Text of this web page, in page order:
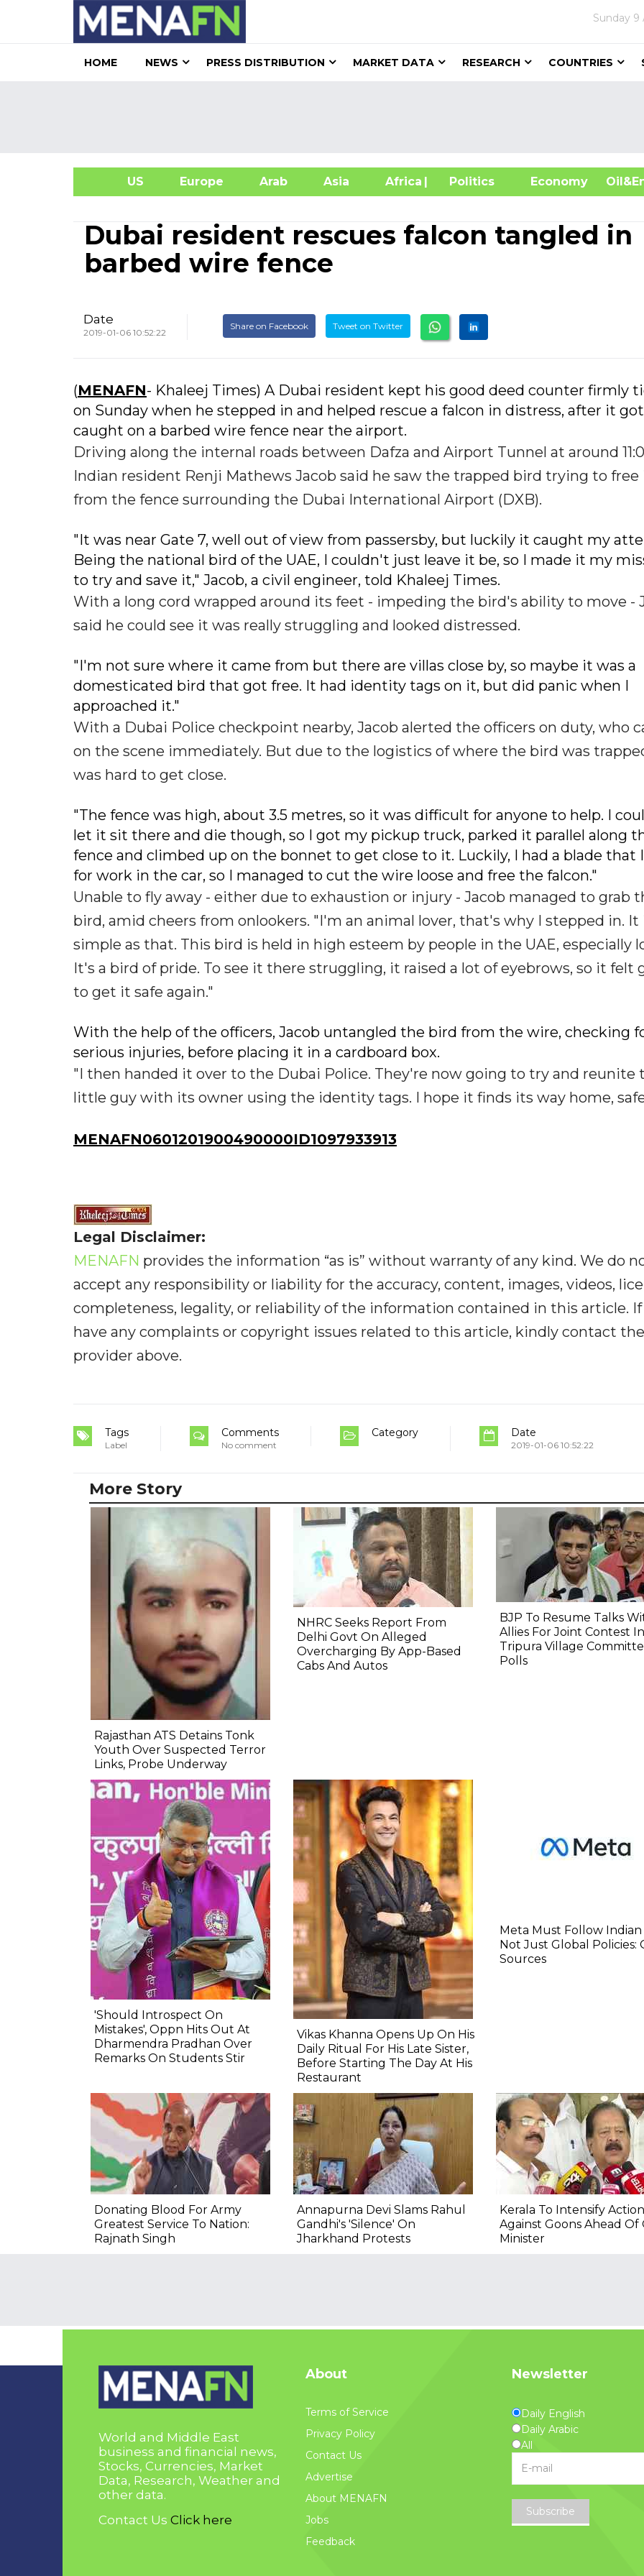
Sunday 9
HOME NEWS PRESS DISTRIBUTION MARKET DATA RESEARCH COUNTRIES
US Europe Arab Asia Africa| Politics Economy
Dubai resident rescues falcon tangled in
barbed wire fence
Date
2019-01-06 10:52:22
Share on Facebook Tweet on Twitter
(MENAFN- Khaleej Times) A Dubai resident kept his good deed counter firmly
on Sunday when he stepped in and helped rescue a falcon in distress, after it got
caught on a barbed wire fence near the airport.
Driving along the internal roads between Dafza and Airport Tunnel at around
Indian resident Renji Mathews Jacob said he saw the trapped bird trying to free
from the fence surrounding the Dubai International Airport (DXB).
"It was near Gate 7, well out of view from passersby, but luckily it caught my
Being the national bird of the UAE, I couldn't just leave it be, so I made it my
to try and save it," Jacob, a civil engineer, told Khaleej Times.
With a long cord wrapped around its feet - impeding the bird's ability to move -
said he could see it was really struggling and looked distressed.
"I'm not sure where it came from but there are villas close by, so maybe it was a
domesticated bird that got free. It had identity tags on it, but did panic when I
approached it."
With a Dubai Police checkpoint nearby, Jacob alerted the officers on duty, who
on the scene immediately. But due to the logistics of where the bird was
was hard to get close.
"The fence was high, about 3.5 metres, so it was difficult for anyone to help. I
let it sit there and die though, so I got my pickup truck, parked it parallel along
fence and climbed up on the bonnet to get close to it. Luckily, I had a blade that
for work in the car, so I managed to cut the wire loose and free the falcon."
Unable to fly away - either due to exhaustion or injury - Jacob managed to grab
bird, amid cheers from onlookers. "I'm an animal lover, that's why I stepped in. It
simple as that. This bird is held in high esteem by people in the UAE, especially
It's a bird of pride. To see it there struggling, it raised a lot of eyebrows, so it felt
to get it safe again."
With the help of the officers, Jacob untangled the bird from the wire, checking
serious injuries, before placing it in a cardboard box.
"I then handed it over to the Dubai Police. They're now going to try and reunite
little guy with its owner using the identity tags. I hope it finds its way home,
MENAFN0601201900490000ID1097933913
Legal Disclaimer:
MENAFN provides the information “as is” without warranty of any kind. We do
accept any responsibility or liability for the accuracy, content, images, videos,
completeness, legality, or reliability of the information contained in this article. If
have any complaints or copyright issues related to this article, kindly contact the
provider above.
Tags
Label
Comments
No comment
Category Date
2019-01-06 10:52:22
More Story
Rajasthan ATS Detains Tonk
Youth Over Suspected Terror
Links, Probe Underway
NHRC Seeks Report From
Delhi Govt On Alleged
Overcharging By App-Based
Cabs And Autos
BJP To Resume Talks
Allies For Joint Contest In
Tripura Village
Polls
'Should Introspect On
Mistakes', Oppn Hits Out At
Dharmendra Pradhan Over
Remarks On Students Stir
Vikas Khanna Opens Up On His
Daily Ritual For His Late Sister,
Before Starting The Day At His
Restaurant
Meta Must Follow Indian
Not Just Global Policies:
Sources
Donating Blood For Army
Greatest Service To Nation:
Rajnath Singh
Annapurna Devi Slams Rahul
Gandhi's 'Silence' On
Jharkhand Protests
Kerala To Intensify Action
Against Goons Ahead Of
Minister
World and Middle East
business and financial news,
Stocks, Currencies, Market
Data, Research, Weather and
other data.
Contact Us Click here
About
Terms of Service
Privacy Policy
Contact Us
Advertise
About MENAFN
Jobs
Feedback
Newsletter
Daily English
Daily Arabic
All
Subscribe